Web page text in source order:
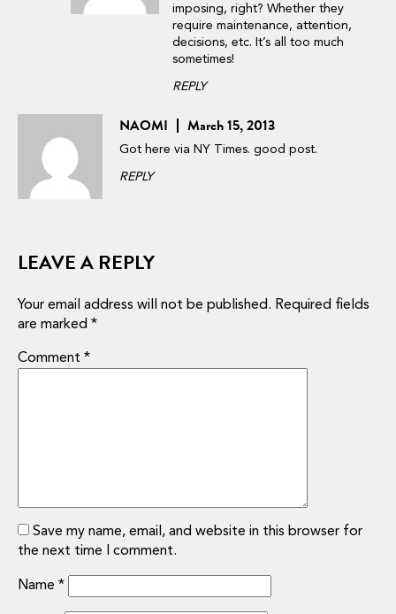
imposing, right? Whether they
require maintenance, attention,
decisions, etc. It’s all too much
sometimes!
REPLY
NAOMI March 15, 2013
Got here via NY Times. good post.
REPLY
LEAVE A REPLY
Your email address will not be published. Required fields
are marked *
Comment *
Save my name, email, and website in this browser for
the next time I comment.
Name *